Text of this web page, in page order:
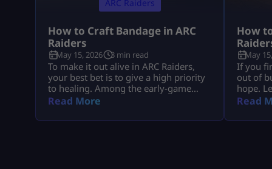
ARC Raiders
How to Craft Bandage in ARC
Raiders
May 15, 2026 3 min read
To make it out alive in ARC Raiders,
your best bet is to give a high priority
to healing. Among the early-game
healing items, Bandage is up there
to make it in ARC Raiders will be a
Read More
How
May
If you
out of
hope.
ammo
game-
Read